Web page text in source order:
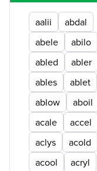
aalii
abdal
abele
abilo
abled
abler
ables
ablet
ablow
aboil
acale
accel
aclys
acold
acool
acryl